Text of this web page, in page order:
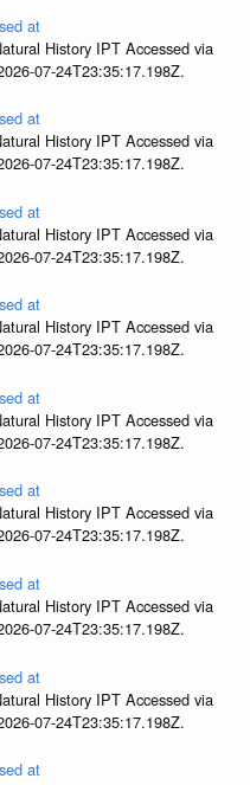
at
History IPT Accessed via
07-24T23:35:17.198Z.
at
History IPT Accessed via
07-24T23:35:17.198Z.
at
History IPT Accessed via
07-24T23:35:17.198Z.
at
History IPT Accessed via
07-24T23:35:17.198Z.
at
History IPT Accessed via
07-24T23:35:17.198Z.
at
History IPT Accessed via
07-24T23:35:17.198Z.
at
History IPT Accessed via
07-24T23:35:17.198Z.
at
History IPT Accessed via
07-24T23:35:17.198Z.
at